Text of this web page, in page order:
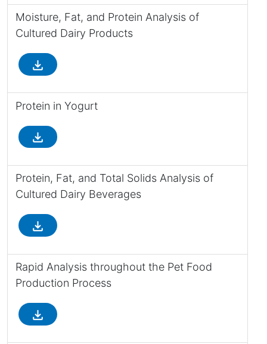
Moisture, Fat, and Protein Analysis of
Cultured Dairy Products
file_download
Protein in Yogurt
file_download
Protein, Fat, and Total Solids Analysis of
Cultured Dairy Beverages
file_download
Rapid Analysis throughout the Pet Food
Production Process
file_download